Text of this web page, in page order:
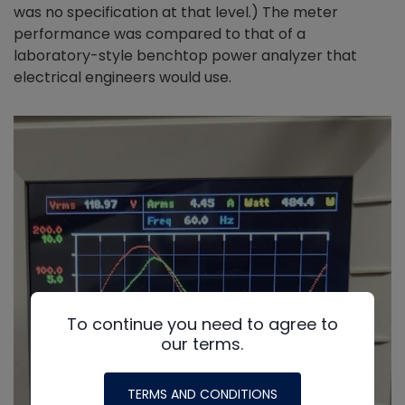
was no specification at that level.) The meter
performance was compared to that of a
laboratory-style benchtop power analyzer that
electrical engineers would use.
To continue you need to agree to
our terms.
TERMS AND CONDITIONS